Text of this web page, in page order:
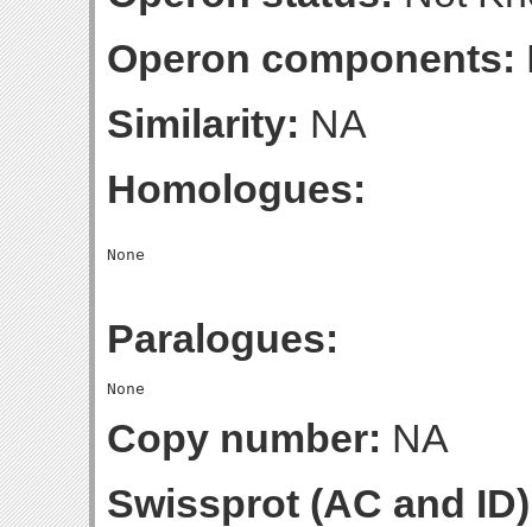
Operon components:
Similarity: NA
Homologues:
Paralogues:
Copy number: NA
Swissprot (AC and